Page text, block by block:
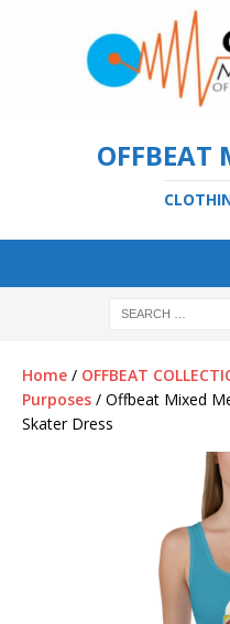
OFFBEAT
Home / OFFBEAT
Purposes / Offbeat Mixed
Skater Dress